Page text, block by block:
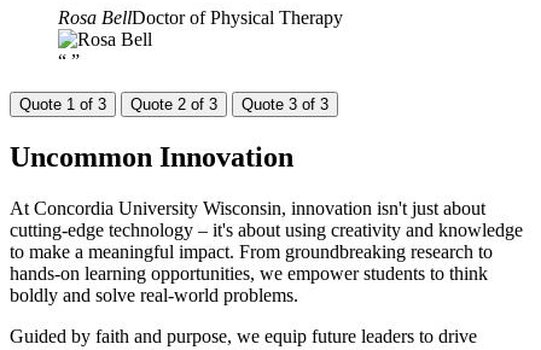
Rosa BellDoctor of Physical Therapy
“ ”
Quote 1 of 3 Quote 2 of 3 Quote 3 of 3
Uncommon Innovation
At Concordia University Wisconsin, innovation isn't just about
cutting-edge technology – it's about using creativity and knowledge
to make a meaningful impact. From groundbreaking research to
hands-on learning opportunities, we empower students to think
boldly and solve real-world problems.
Guided by faith and purpose, we equip future leaders to drive